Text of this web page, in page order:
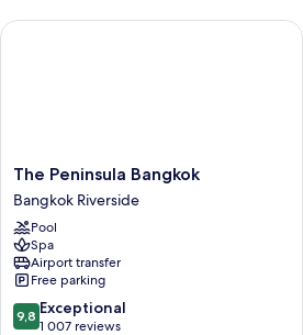
The
Peninsula
Bangkok
Bangkok
Riverside
The Peninsula Bangkok
Bangkok Riverside
Pool
Spa
Airport transfer
Free parking
9.8
out
9,8 Exceptional
1 007 reviews
The Peninsula Bangkok